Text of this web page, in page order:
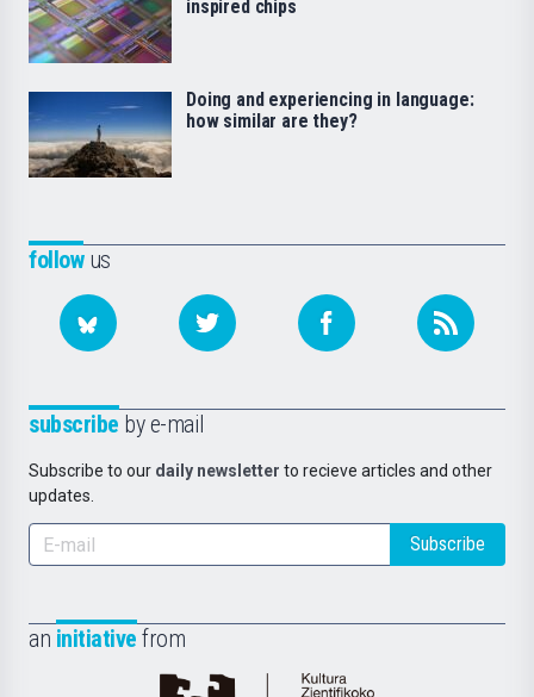
followus
subscribe by e-mail
Subscribe to our daily newsletter to recieve articles and other
updates.
Subscribe
an initiative from
inspired chips
Doing and experiencing in language:
how similar are they?